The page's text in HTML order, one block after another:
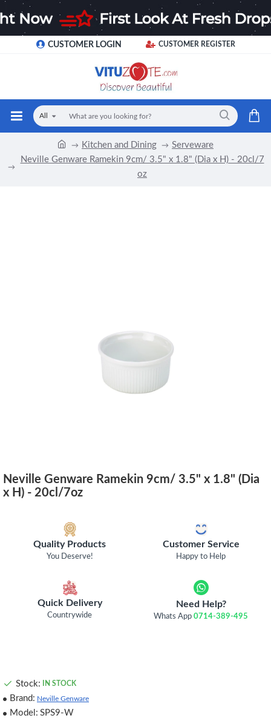
CUSTOMER LOGIN CUSTOMER REGISTER
All
Kitchen and Dining
Serveware
Neville Genware Ramekin 9cm/ 3.5" x 1.8" (Dia x H) - 20cl/7
oz
Neville Genware Ramekin 9cm/ 3.5" x 1.8" (Dia
x H) - 20cl/7oz
Quality Products
You Deserve!
Customer Service
Happy to Help
Quick Delivery
Countrywide
Need Help?
Whats App0714-389-495
Stock: IN STOCK
Brand: Neville Genware
Model: SPS9-W